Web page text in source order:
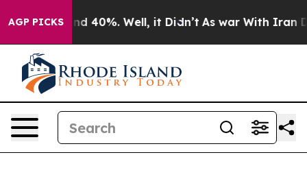
AGP PICKS
Around 40%. Well, it Didn’t As war With Iran